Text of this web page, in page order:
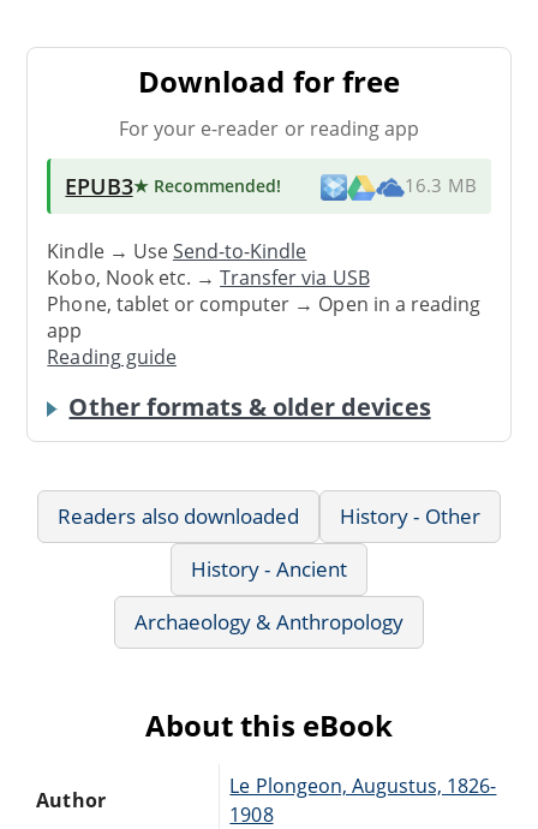
Download for free
For your e-reader or reading app
EPUB3★ Recommended! 16.3 MB
Kindle → UseSend-to-Kindle
Kobo, Nook etc. →Transfer via USB
Phone, tablet or computer → Open in a reading
app
Reading guide
Other formats & older devices
Readers also downloaded
History - Other
History - Ancient
Archaeology & Anthropology
About this eBook
Author
Le Plongeon, Augustus, 1826-
1908